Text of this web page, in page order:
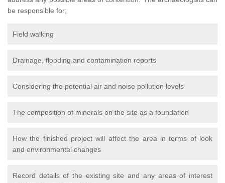
be responsible for;
Field walking
Drainage, flooding and contamination reports
Considering the potential air and noise pollution levels
The composition of minerals on the site as a foundation
How the finished project will affect the area in terms of look
and environmental changes
Record details of the existing site and any areas of interest